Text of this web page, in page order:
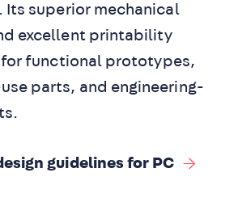
superior mechanical
excellent printability
for functional prototypes,
parts, and engineering-
guidelines for PC